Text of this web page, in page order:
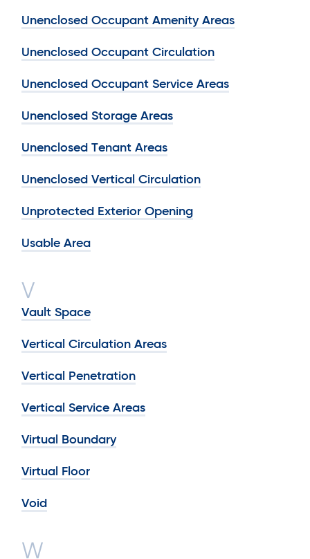
Unenclosed Occupant Amenity Areas
Unenclosed Occupant Circulation
Unenclosed Occupant Service Areas
Unenclosed Storage Areas
Unenclosed Tenant Areas
Unenclosed Vertical Circulation
Unprotected Exterior Opening
Usable Area
V
Vault Space
Vertical Circulation Areas
Vertical Penetration
Vertical Service Areas
Virtual Boundary
Virtual Floor
Void
W